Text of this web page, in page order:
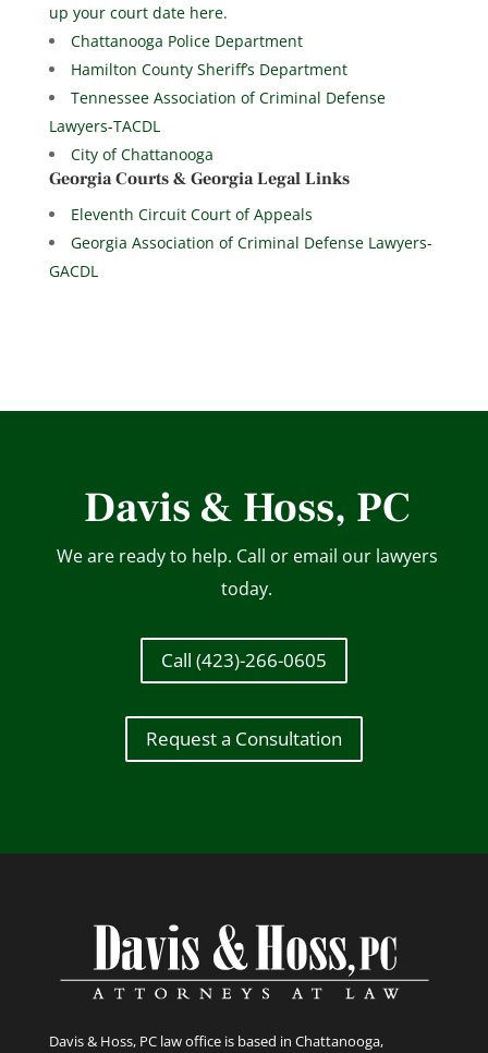
up your court date here.
Chattanooga Police Department
Hamilton County Sheriff’s Department
Tennessee Association of Criminal Defense
Lawyers-TACDL
City of Chattanooga
Georgia Courts & Georgia Legal Links
Eleventh Circuit Court of Appeals
Georgia Association of Criminal Defense Lawyers-
GACDL
Davis & Hoss, PC
We are ready to help. Call or email our lawyers
today.
Call (423)-266-0605
Request a Consultation
Davis & Hoss, PC law office is based in Chattanooga,